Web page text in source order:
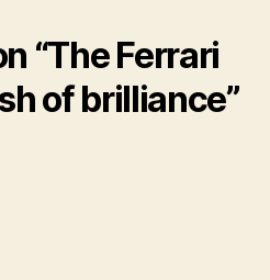
“The Ferrari
of brilliance”